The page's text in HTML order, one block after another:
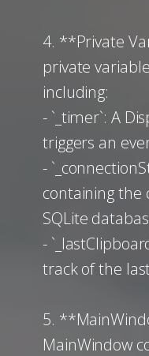
4. **Private
private
including:
- `_timer`: A
triggers an
-
containing the
SQLite
-
track of the
5.
MainWindow